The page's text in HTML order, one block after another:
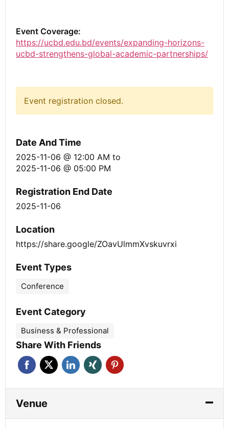
Event Coverage:
https://ucbd.edu.bd/events/expanding-horizons-
ucbd-strengthens-global-academic-partnerships/
Event registration closed.
Date And Time
2025-11-06 @ 12:00 AM to
2025-11-06 @ 05:00 PM
Registration End Date
2025-11-06
Location
https://share.google/ZOavUlmmXvskuvrxi
Event Types
Conference
Event Category
Business & Professional
Share With Friends
Venue